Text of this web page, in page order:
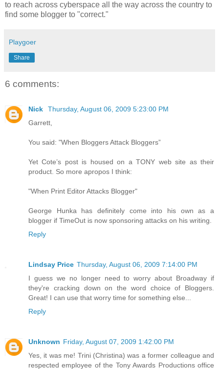
to reach across cyberspace all the way across the country to
find some blogger to "correct."
Playgoer
Share
6 comments:
Nick
Thursday, August 06, 2009 5:23:00 PM
Garrett,
You said: "When Bloggers Attack Bloggers”
Yet Cote’s post is housed on a TONY web site as their
product. So more apropos I think:
"When Print Editor Attacks Blogger"
George Hunka has definitely come into his own as a
blogger if TimeOut is now sponsoring attacks on his writing.
Reply
Lindsay Price Thursday, August 06, 2009 7:14:00 PM
I guess we no longer need to worry about Broadway if
they're cracking down on the word choice of Bloggers.
Great! I can use that worry time for something else...
Reply
Unknown Friday, August 07, 2009 1:42:00 PM
Yes, it was me! Trini (Christina) was a former colleague and
respected employee of the Tony Awards Productions office